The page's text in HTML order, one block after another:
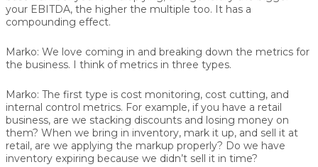
your EBITDA, the higher the multiple too. It has a
compounding effect.
Marko: We love coming in and breaking down the metrics for
the business. I think of metrics in three types.
Marko: The first type is cost monitoring, cost cutting, and
internal control metrics. For example, if you have a retail
business, are we stacking discounts and losing money on
them? When we bring in inventory, mark it up, and sell it at
retail, are we applying the markup properly? Do we have
inventory expiring because we didn’t sell it in time?